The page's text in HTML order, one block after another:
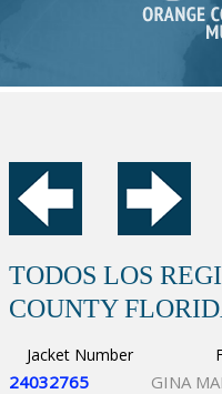
TODOS LOS
COUNTY
Jacket Number
24032765 GINA